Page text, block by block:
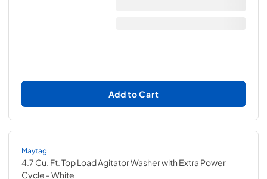
Add to Cart
Maytag
4.7 Cu. Ft. Top Load Agitator Washer with Extra Power
Cycle - White